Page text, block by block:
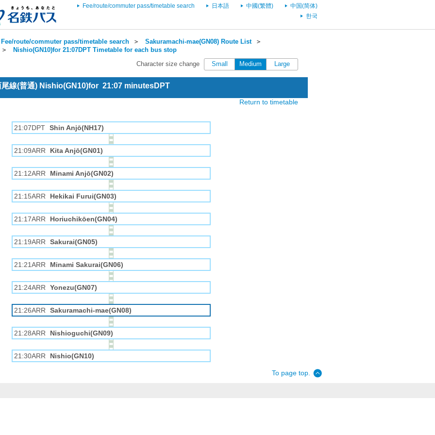
Fee/route/commuter pass/timetable search 日本語 中國(繁體)
中国(简体)
한국
Fee/route/commuter pass/timetable search ＞ Sakuramachi-mae(GN08) Route List＞
＞ Nishio(GN10)for 21:07DPT Timetable for each bus stop
Character size change Small Medium Large
線(普通) Nishio(GN10)for 21:07 minutesDPT
Return to timetable
21:07DPT Shin Anjō(NH17)
21:09ARR Kita Anjō(GN01)
21:12ARR Minami Anjō(GN02)
21:15ARR Hekikai Furui(GN03)
21:17ARR Horiuchikōen(GN04)
21:19ARR Sakurai(GN05)
21:21ARR Minami Sakurai(GN06)
21:24ARR Yonezu(GN07)
21:26ARR Sakuramachi-mae(GN08)
21:28ARR Nishioguchi(GN09)
21:30ARR Nishio(GN10)
To page top.